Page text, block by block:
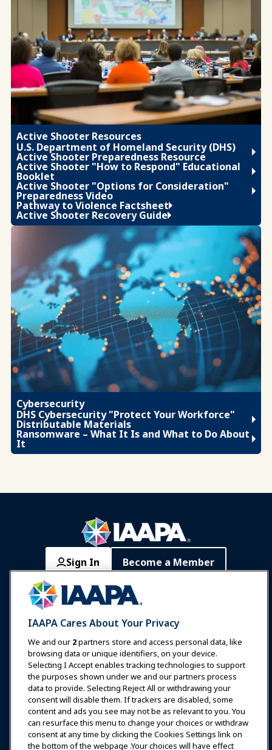
Active Shooter Resources
U.S. Department of Homeland Security (DHS)
Active Shooter Preparedness Resource
Active Shooter "How to Respond" Educational
Booklet
Active Shooter "Options for Consideration"
Preparedness Video
Pathway to Violence Factsheet
Active Shooter Recovery Guide
Cybersecurity
DHS Cybersecurity "Protect Your Workforce"
Distributable Materials
Ransomware – What It Is and What to Do About
It
Sign In Become a Member
Communities IAAPA Careers
Expos & Events
News & Funworld
Education
Safety & Security
Advocacy
IAAPA Cares About Your Privacy
We and our 2partners store and access personal data, like
browsing data or unique identifiers, on your device.
Selecting I Accept enables tracking technologies to support
the purposes shown under we and our partners process
data to provide. Selecting Reject All or withdrawing your
consent will disable them. If trackers are disabled, some
content and ads you see may not be as relevant to you. You
can resurface this menu to change your choices or withdraw
consent at any time by clicking the Cookies Settings link on
the bottom of the webpage .Your choices will have effect